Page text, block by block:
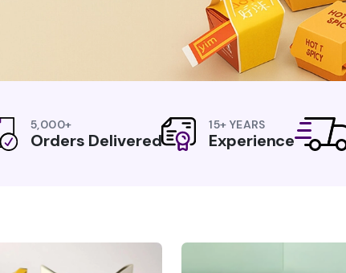
5,000+
Orders Delivered
15+ YEARS
Experience